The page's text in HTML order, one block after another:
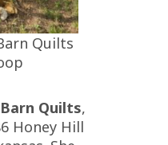
Quilts
Barn Quilts,
Honey Hill